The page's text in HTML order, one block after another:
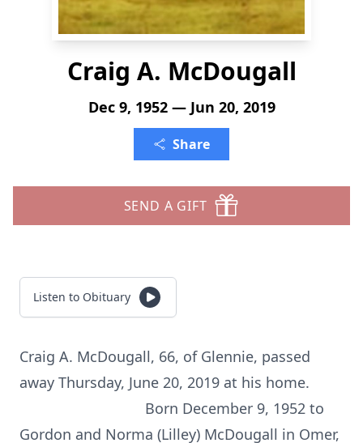
Craig A. McDougall
Dec 9, 1952 — Jun 20, 2019
Share
SEND A GIFT
Listen to Obituary
Craig A. McDougall, 66, of Glennie, passed
away Thursday, June 20, 2019 at his home.
Born December 9, 1952 to
Gordon and Norma (Lilley) McDougall in Omer,